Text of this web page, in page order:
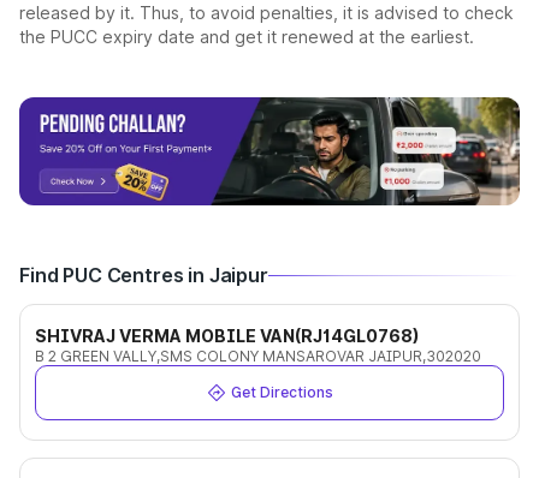
released by it. Thus, to avoid penalties, it is advised to check
the PUCC expiry date and get it renewed at the earliest.
Find PUC Centres in Jaipur
SHIVRAJ VERMA MOBILE VAN(RJ14GL0768)
B 2 GREEN VALLY,SMS COLONY MANSAROVAR JAIPUR,302020
Get Directions